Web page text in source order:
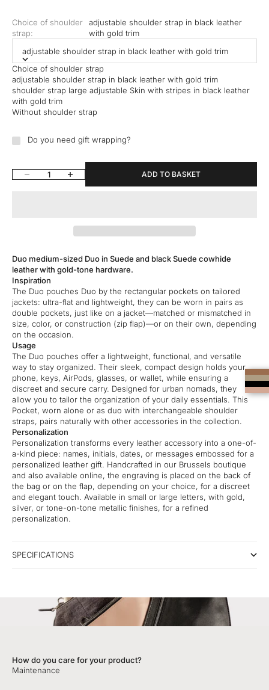
Choice of shoulder
strap:
adjustable shoulder strap in black leather
with gold trim
adjustable shoulder strap in black leather with gold trim
Choice of shoulder strap
adjustable shoulder strap in black leather with gold trim
shoulder strap large adjustable Skin with stripes in black leather
with gold trim
Without shoulder strap
Do you need gift wrapping?
Reduce quantityIncrease quantity ADD TO BASKET
Duo medium-sized Duo in Suede and black Suede cowhide
leather with gold-tone hardware.
Inspiration
The Duo pouches Duo by the rectangular pockets on tailored
jackets: ultra-flat and lightweight, they can be worn in pairs as
double pockets, just like on a jacket—matched or mismatched in
size, color, or construction (zip flap)—or on their own, depending
on the occasion.
Usage
The Duo pouches offer a lightweight, functional, and versatile
way to stay organized. Their sleek, compact design holds your
phone, keys, AirPods, glasses, or wallet, while ensuring a
discreet and secure carry. Designed for urban nomads, they
allow you to tailor the organization of your daily essentials. This
Pocket, worn alone or as duo with interchangeable shoulder
straps, pairs naturally with other accessories in the collection.
Personalization
Personalization transforms every leather accessory into a one-of-
a-kind piece: names, initials, dates, or messages embossed for a
personalized leather gift. Handcrafted in our Brussels boutique
and also available online, the engraving is placed on the back of
the bag or on the flap, depending on your choice, for a discreet
and elegant touch. Available in small or large letters, with gold,
silver, or tone-on-tone metallic finishes, for a refined
personalization.
SPECIFICATIONS
How do you care for your product?
Maintenance